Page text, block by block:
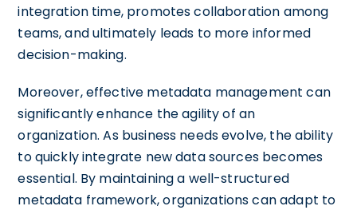
integration time, promotes collaboration among
teams, and ultimately leads to more informed
decision-making.
Moreover, effective metadata management can
significantly enhance the agility of an
organization. As business needs evolve, the ability
to quickly integrate new data sources becomes
essential. By maintaining a well-structured
metadata framework, organizations can adapt to